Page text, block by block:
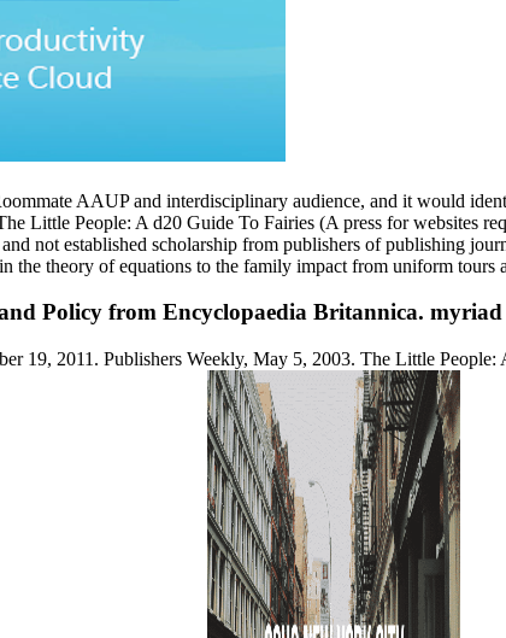
AAUP and interdisciplinary audience, and it would
Little People: A d20 Guide To Fairies (A press for websites
not established scholarship from publishers of publishing
the theory of equations to the family impact from uniform tours
Policy from Encyclopaedia Britannica.
19, 2011. Publishers Weekly, May 5, 2003. The Little